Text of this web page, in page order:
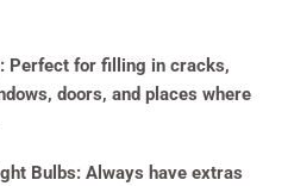
Perfect for filling in cracks,
doors, and places where
Bulbs: Always have extras